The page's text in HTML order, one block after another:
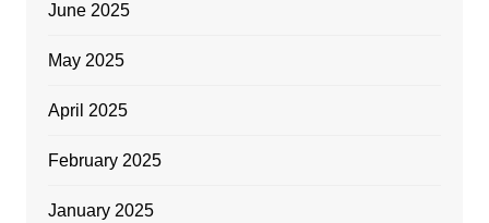
June 2025
May 2025
April 2025
February 2025
January 2025